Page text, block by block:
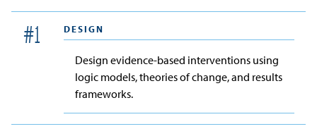
#1 DESIGN
Design evidence-based interventions using
logic models, theories of change, and results
frameworks.